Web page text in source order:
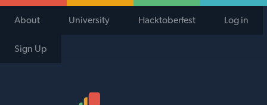
About University Hacktoberfest Log in
Sign Up